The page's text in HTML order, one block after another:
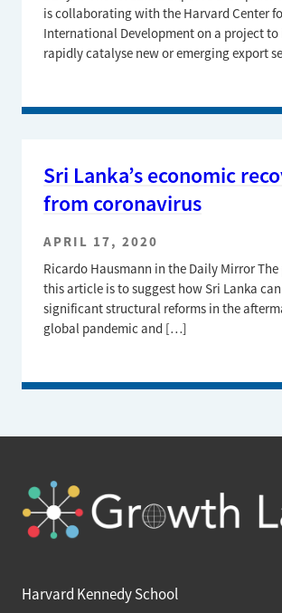
is collaborating with the Harvard Center
International Development on a project
rapidly catalyse new or emerging export
Sri Lanka’s economic
from coronavirus
APRIL 17, 2020
Ricardo Hausmann in the Daily Mirror The
this article is to suggest how Sri Lanka
significant structural reforms in the
global pandemic and […]
Harvard Kennedy School